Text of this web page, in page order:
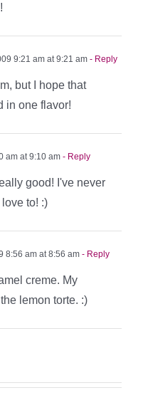
9:21 am at 9:21 am - Reply
but I hope that
in one flavor!
am at 9:10 am - Reply
good! I've never
to! :)
8:56 am at 8:56 am - Reply
creme. My
lemon torte. :)